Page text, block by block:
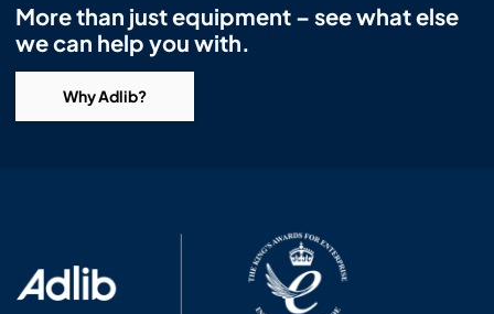
More than just equipment – see what else
we can help you with.
Why Adlib?